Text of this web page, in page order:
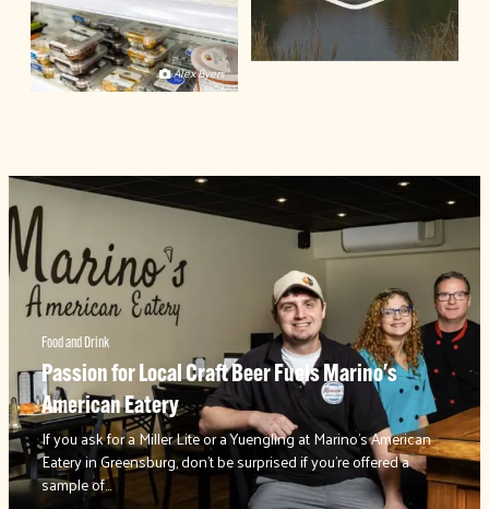
Alex Byers
Food and Drink
Passion for Local Craft Beer Fuels Marino's
American Eatery
If you ask for a Miller Lite or a Yuengling at Marino's American
Eatery in Greensburg, don't be surprised if you're offered a
sample of…